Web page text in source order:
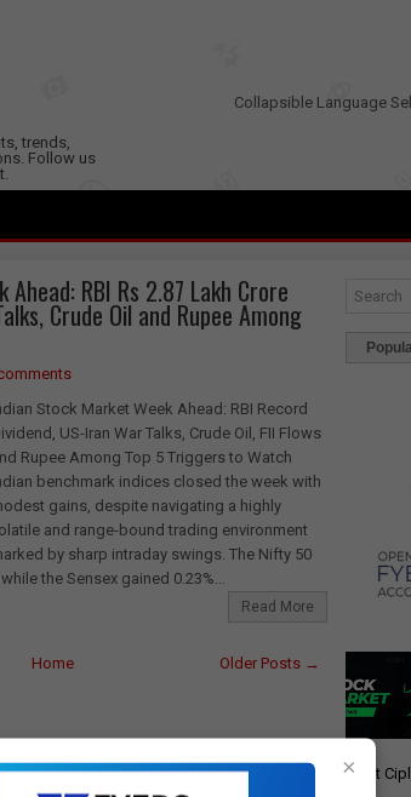
trends,
Follow us
Collapsible Language
RBI Rs 2.87 Lakh Crore
Crude Oil and Rupee Among
Stock Market Week Ahead: RBI Record
US-Iran War Talks, Crude Oil, FII Flows
Rupee Among Top 5 Triggers to Watch
benchmark indices closed the week with
gains, despite navigating a highly
and range-bound trading environment
by sharp intraday swings. The Nifty 50
the Sensex gained 0.23%...
Read More
Older Posts →
Home
×
giant